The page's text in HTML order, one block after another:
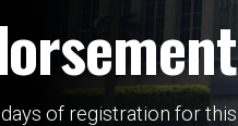
of registration for this